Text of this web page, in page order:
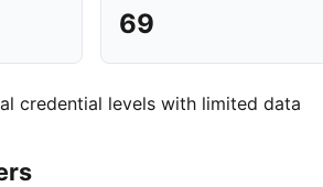
69
credential levels with limited data